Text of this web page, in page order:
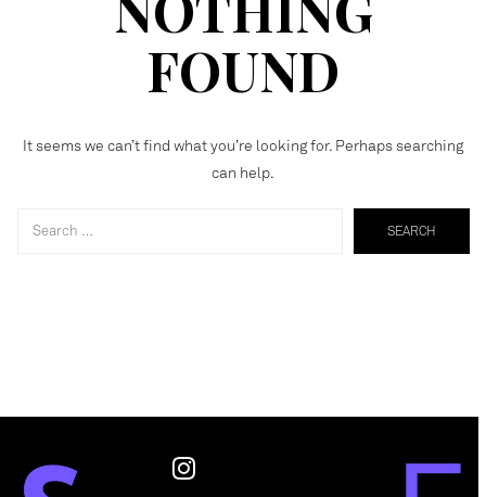
FOUND
It seems we can’t find what you’re looking for. Perhaps searching
can help.